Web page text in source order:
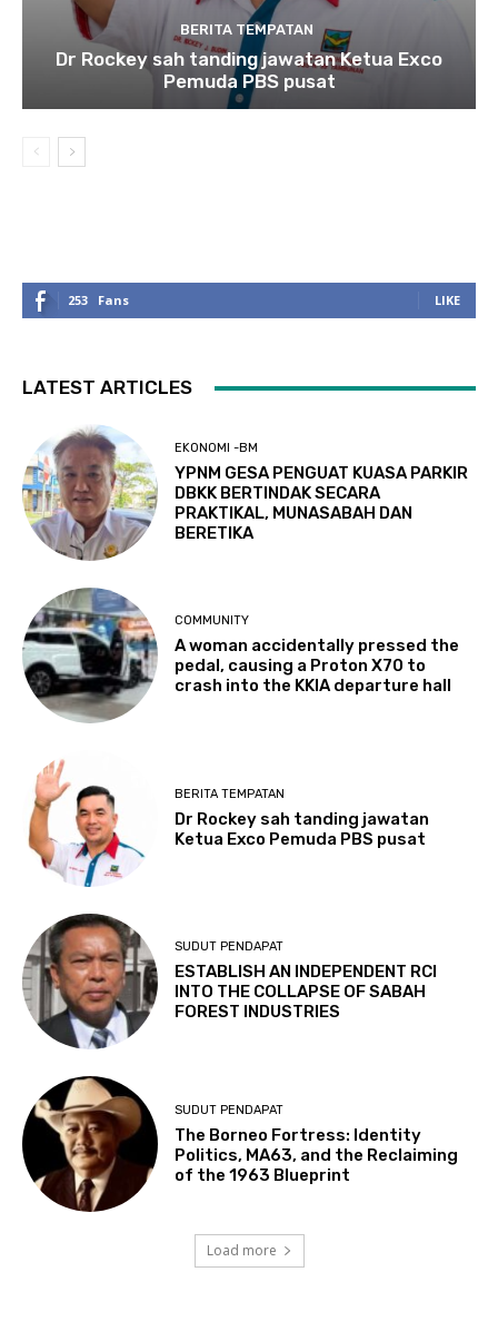
BERITA TEMPATAN
Dr Rockey sah tanding jawatan Ketua Exco
Pemuda PBS pusat
253 Fans LIKE
LATEST ARTICLES
EKONOMI -BM
YPNM GESA PENGUAT KUASA PARKIR
DBKK BERTINDAK SECARA
PRAKTIKAL, MUNASABAH DAN
BERETIKA
COMMUNITY
A woman accidentally pressed the
pedal, causing a Proton X70 to
crash into the KKIA departure hall
BERITA TEMPATAN
Dr Rockey sah tanding jawatan
Ketua Exco Pemuda PBS pusat
SUDUT PENDAPAT
ESTABLISH AN INDEPENDENT RCI
INTO THE COLLAPSE OF SABAH
FOREST INDUSTRIES
SUDUT PENDAPAT
The Borneo Fortress: Identity
Politics, MA63, and the Reclaiming
of the 1963 Blueprint
Load more